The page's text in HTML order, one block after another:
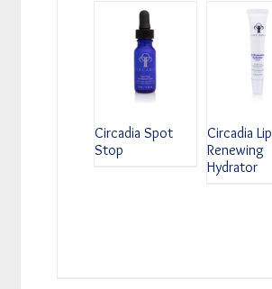
Circadia Spot
Stop
Circadia Lip
Renewing
Hydrator